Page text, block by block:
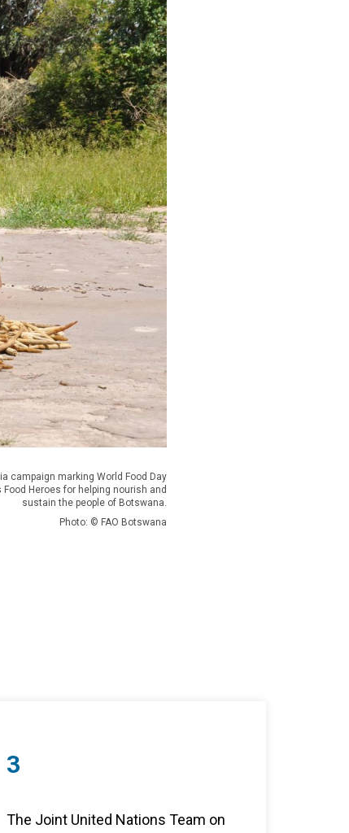
campaign marking World Food Day
Heroes for helping nourish and
sustain the people of Botswana.
Photo: © FAO Botswana
3
The Joint United Nations Team on